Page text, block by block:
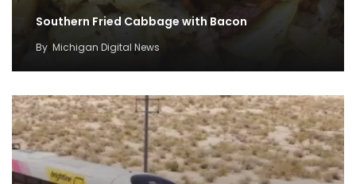
Southern Fried Cabbage with Bacon
By Michigan Digital News